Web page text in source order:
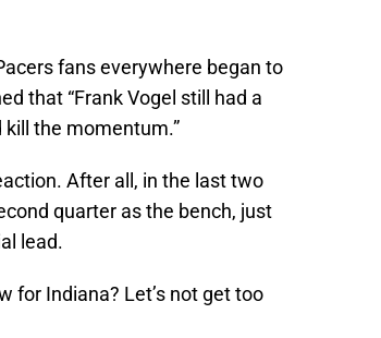
fans everywhere began to
that “Frank Vogel still had a
the momentum.”
After all, in the last two
quarter as the bench, just
lead.
for Indiana? Let’s not get too